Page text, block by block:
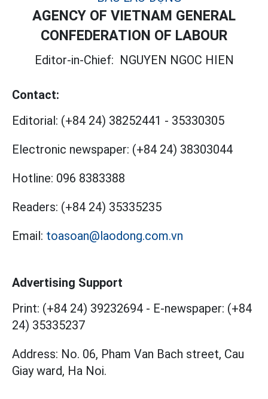
AGENCY OF VIETNAM GENERAL
CONFEDERATION OF LABOUR
Editor-in-Chief: NGUYEN NGOC HIEN
Contact:
Editorial: (+84 24) 38252441 - 35330305
Electronic newspaper: (+84 24) 38303044
Hotline: 096 8383388
Readers: (+84 24) 35335235
Email: toasoan@laodong.com.vn
Advertising Support
Print: (+84 24) 39232694 - E-newspaper: (+84
24) 35335237
Address: No. 06, Pham Van Bach street, Cau
Giay ward, Ha Noi.